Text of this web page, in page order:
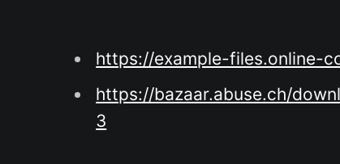
https://example-files.online-
https://bazaar.abuse.ch/
3